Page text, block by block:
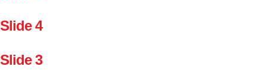
Slide 4
Slide 3